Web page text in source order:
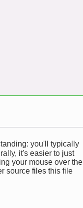
you'll typically
it's easier to just
your mouse over the
source files this file